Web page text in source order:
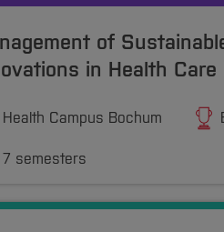
of
in Health Care
Health Campus Bochum
7 semesters